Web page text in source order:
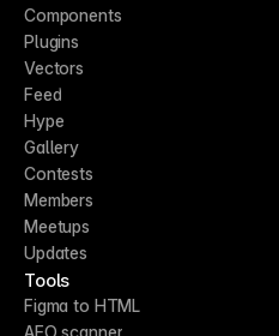
Components
Plugins
Vectors
Feed
Hype
Gallery
Contests
Members
Meetups
Updates
Tools
Figma to HTML
AEO scanner